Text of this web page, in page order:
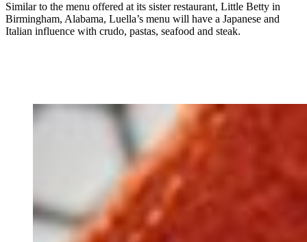
Similar to the menu offered at its sister restaurant, Little Betty in
Birmingham, Alabama, Luella’s menu will have a Japanese and
Italian influence with crudo, pastas, seafood and steak.